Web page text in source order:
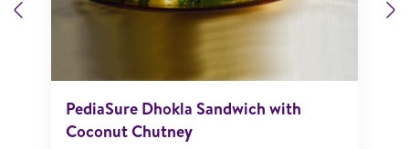
Previous
PediaSure Dhokla Sandwich with
Coconut Chutney